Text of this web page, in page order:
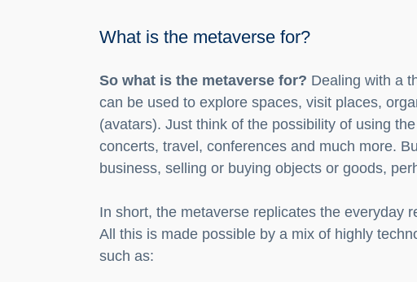
What is the metaverse for?
So what is the metaverse for? Dealing with a
can be used to explore spaces, visit places,
(avatars). Just think of the possibility of using
concerts, travel, conferences and much more.
business, selling or buying objects or goods,
In short, the metaverse replicates the everyday
All this is made possible by a mix of highly
such as: